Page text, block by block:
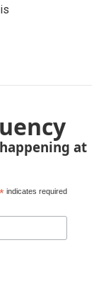
at
* indicates required